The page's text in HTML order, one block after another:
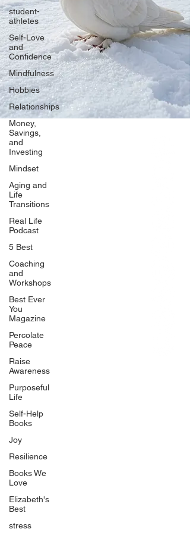
student-
athletes
Self-Love
and
Confidence
Mindfulness
Hobbies
Relationships
Money,
Savings,
and
Investing
Mindset
Aging and
Life
Transitions
Real Life
Podcast
5 Best
Coaching
and
Workshops
Best Ever
You
Magazine
Percolate
Peace
Raise
Awareness
Purposeful
Life
Self-Help
Books
Joy
Resilience
Books We
Love
Elizabeth's
Best
stress
Our Network
PercolatePeace.com
ElizabethGuarino.com
FoodAllergyZone.com
BlueberryandJam.com
Our Books
The Peace Guidebook
The Change Guidebook
The Success Guidebook
Percolate
Uplifting
Food Allergy Series
Children's Books
Quicklinks
Start Here
Event Registration
All Articles